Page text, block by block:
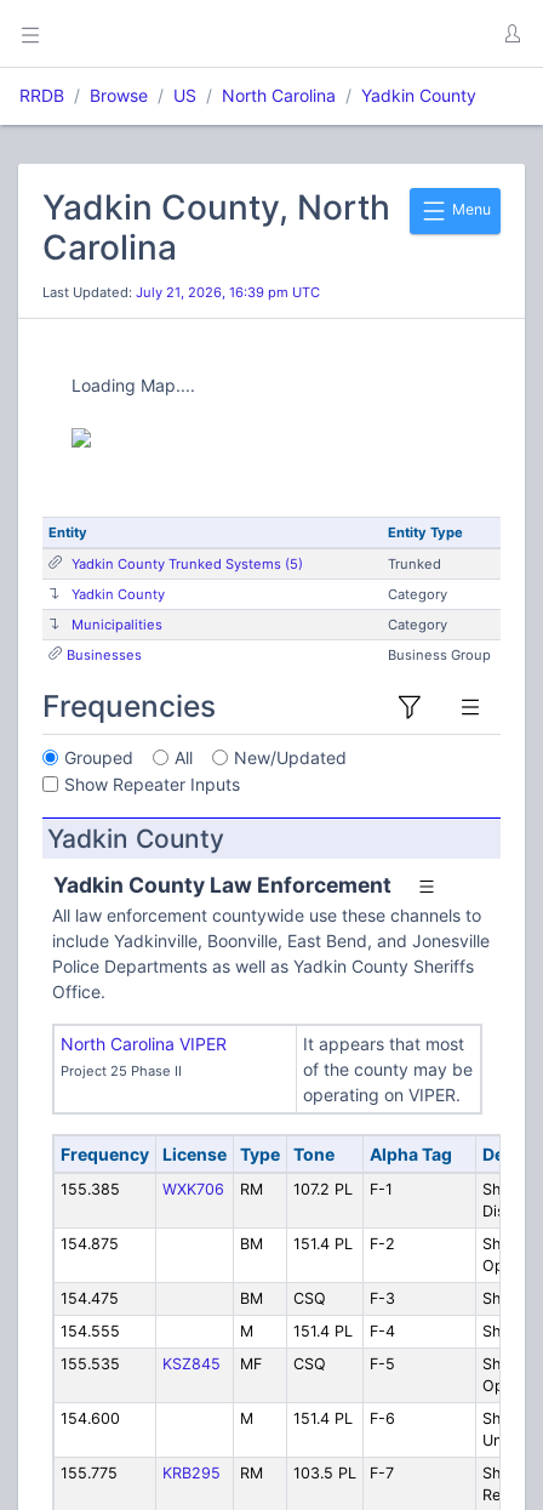
RRDB Browse US North Carolina Yadkin County
Menu
Yadkin County, North
Carolina
Last Updated: July 21, 2026, 16:39 pm UTC
Loading Map....
Entity
Entity Type
Yadkin County Trunked Systems (5)
Trunked
Yadkin County
Category
Municipalities
Category
Businesses
Business Group
Frequencies
Grouped All
New/Updated
Show Repeater Inputs
Yadkin County
Yadkin County Law Enforcement
All law enforcement countywide use these channels to
include Yadkinville, Boonville, East Bend, and Jonesville
Police Departments as well as Yadkin County Sheriffs
Office.
North Carolina VIPER
Project 25 Phase II
It appears that most
of the county may be
operating on VIPER.
Frequency License Type Tone Alpha Tag
155.385 WXK706 RM 107.2 PL F-1
Sheriff -
154.875
BM 151.4 PL F-2
Sheriff -
154.475
BM CSQ F-3
Sheriff
154.555
M 151.4 PL F-4
Sheriff
155.535
KSZ845 MF CSQ F-5
Sheriff -
154.600
M 151.4 PL F-6
Sheriff
Units/
155.775
KRB295 RM 103.5 PL F-7
Sheriff